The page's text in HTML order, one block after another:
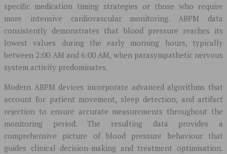
specific medication timing strategies or those who require
more intensive cardiovascular monitoring. ABPM data
consistently demonstrates that blood pressure reaches its
lowest values during the early morning hours, typically
between 2:00 AM and 6:00 AM, when parasympathetic nervous
system activity predominates.
Modern ABPM devices incorporate advanced algorithms that
account for patient movement, sleep detection, and artifact
rejection to ensure accurate measurements throughout the
monitoring period. The resulting data provides a
comprehensive picture of blood pressure behaviour that
guides clinical decision-making and treatment optimisation.